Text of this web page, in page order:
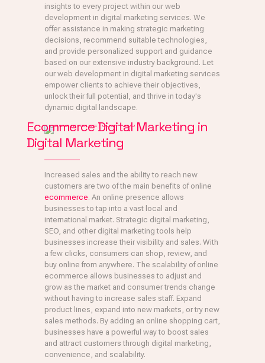
insights to every project within our web
development in digital marketing services. We
offer assistance in making strategic marketing
decisions, recommend suitable technologies,
and provide personalized support and guidance
based on our extensive industry background. Let
our web development in digital marketing services
empower clients to achieve their objectives,
unlock their full potential, and thrive in today's
dynamic digital landscape.
Ecommerce Digital Marketing in
Digital Marketing
Increased sales and the ability to reach new
customers are two of the main benefits of online
ecommerce. An online presence allows
businesses to tap into a vast local and
international market. Strategic digital marketing,
SEO, and other digital marketing tools help
businesses increase their visibility and sales. With
a few clicks, consumers can shop, review, and
buy online from anywhere. The scalability of online
ecommerce allows businesses to adjust and
grow as the market and consumer trends change
without having to increase sales staff. Expand
product lines, expand into new markets, or try new
sales methods. By adding an online shopping cart,
businesses have a powerful way to boost sales
and attract customers through digital marketing,
convenience, and scalability.